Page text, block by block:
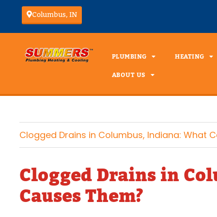
Columbus, IN
PLUMBING HEATING
ABOUT US
Clogged Drains in Columbus, Indiana: What
Clogged Drains in
Causes Them?